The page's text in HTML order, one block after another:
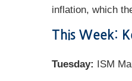
inflation, which
This Week:
Tuesday: ISM